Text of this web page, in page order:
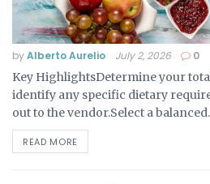
byAlberto Aurelio July 2, 2026 0
Key HighlightsDetermine your
identify any specific dietary
out to the vendor.Select a
READ MORE